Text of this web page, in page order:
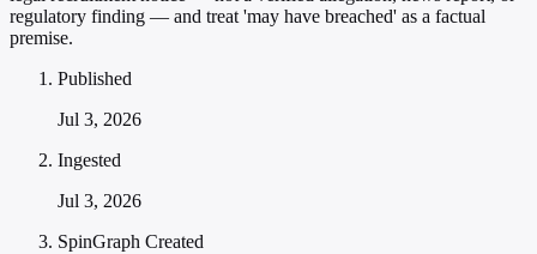
regulatory finding — and treat 'may have breached' as a factual
premise.
Published
Jul 3, 2026
Ingested
Jul 3, 2026
SpinGraph Created